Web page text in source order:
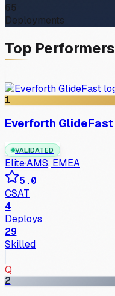
65
Deployments
Top Performers
1
Everforth GlideFast
VALIDATED
Elite·AMS, EMEA
5.0
CSAT
4
Deploys
29
Skilled
Q
2